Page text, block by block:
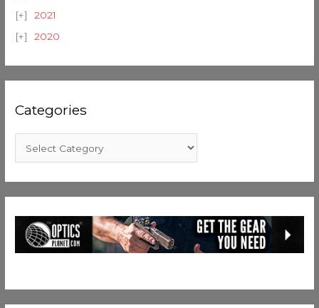
2021
2020
Categories